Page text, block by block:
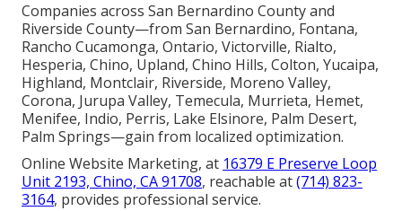
Companies across San Bernardino County and
Riverside County—from San Bernardino, Fontana,
Rancho Cucamonga, Ontario, Victorville, Rialto,
Hesperia, Chino, Upland, Chino Hills, Colton, Yucaipa,
Highland, Montclair, Riverside, Moreno Valley,
Corona, Jurupa Valley, Temecula, Murrieta, Hemet,
Menifee, Indio, Perris, Lake Elsinore, Palm Desert,
Palm Springs—gain from localized optimization.
Online Website Marketing, at 16379 E Preserve Loop
Unit 2193, Chino, CA 91708, reachable at(714) 823-
3164, provides professional service.